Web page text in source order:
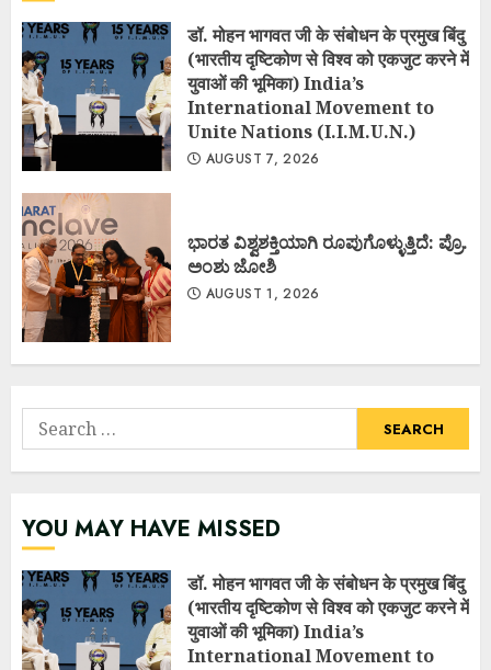
डॉ. मोहन भागवत जी के संबोधन के प्रमुख बिंदु
(भारतीय दृष्टिकोण से विश्व को एकजुट करने में
युवाओं की भूमिका) India’s
International Movement to
Unite Nations (I.I.M.U.N.)
AUGUST 7, 2026
ಭಾರತ ವಿಶ್ವಶಕ್ತಿಯಾಗಿ ರೂಪುಗೊಳ್ಳುತ್ತಿದೆ: ಪ್ರೊ.
ಅಂಶು ಜೋಶಿ
AUGUST 1, 2026
Search
for:
YOU MAY HAVE MISSED
डॉ. मोहन भागवत जी के संबोधन के प्रमुख बिंदु
(भारतीय दृष्टिकोण से विश्व को एकजुट करने में
युवाओं की भूमिका) India’s
International Movement to